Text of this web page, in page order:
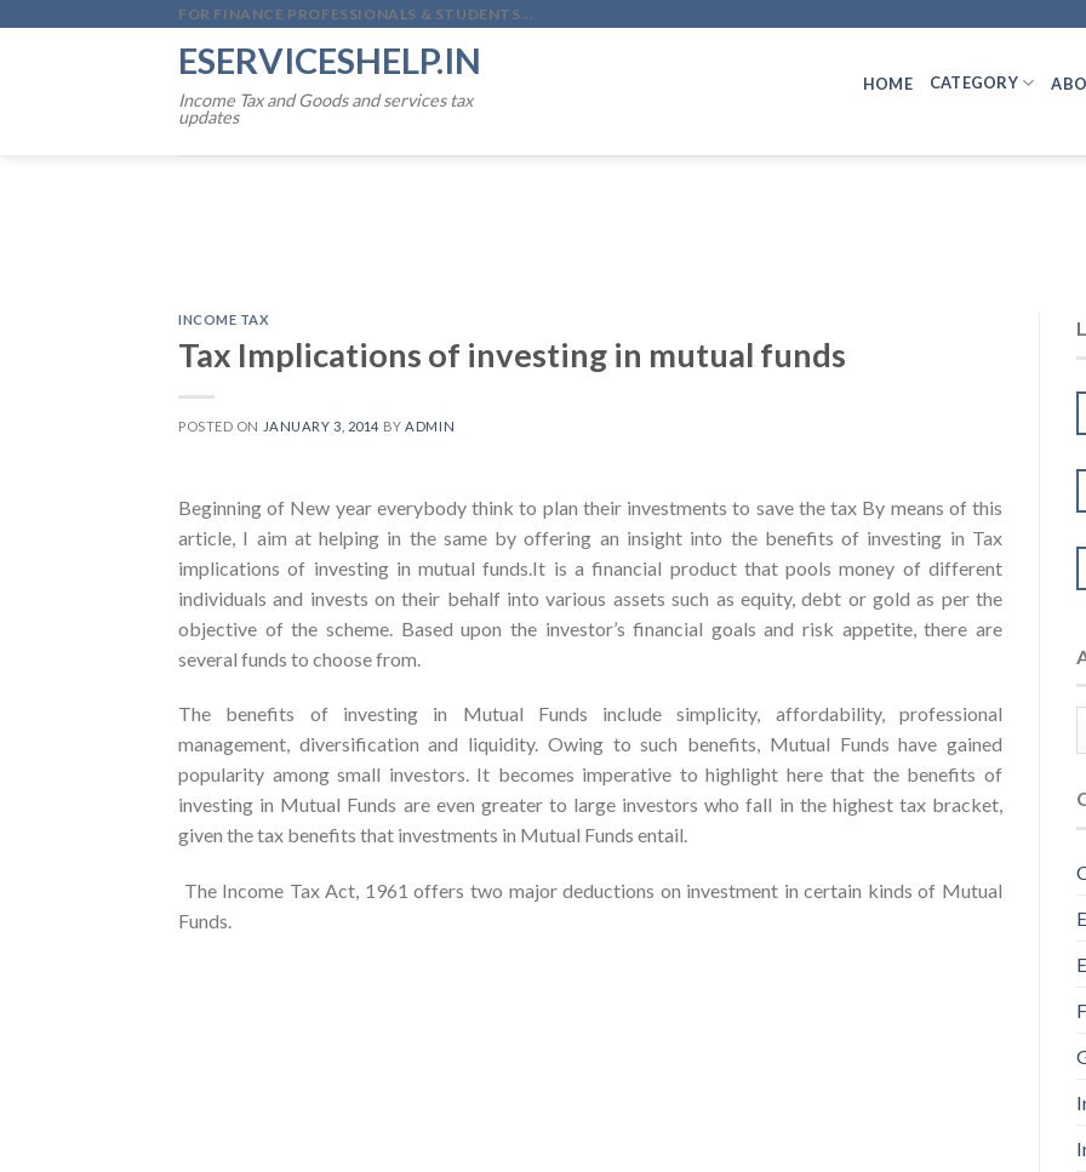
FOR FINANCE PROFESSIONALS & STUDENTS...
ESERVICESHELP.IN
Income Tax and Goods and services tax
updates
HOME CATEGORY
INCOME TAX
Tax Implications of investing in mutual funds
POSTED ON JANUARY 3, 2014 BY ADMIN
Beginning of New year everybody think to plan their investments to save the tax By means of this
article, I aim at helping in the same by offering an insight into the benefits of investing in Tax
implications of investing in mutual funds.It is a financial product that pools money of different
individuals and invests on their behalf into various assets such as equity, debt or gold as per the
objective of the scheme. Based upon the investor’s financial goals and risk appetite, there are
several funds to choose from.
The benefits of investing in Mutual Funds include simplicity, affordability, professional
management, diversification and liquidity. Owing to such benefits, Mutual Funds have gained
popularity among small investors. It becomes imperative to highlight here that the benefits of
investing in Mutual Funds are even greater to large investors who fall in the highest tax bracket,
given the tax benefits that investments in Mutual Funds entail.
The Income Tax Act, 1961 offers two major deductions on investment in certain kinds of Mutual
Funds.